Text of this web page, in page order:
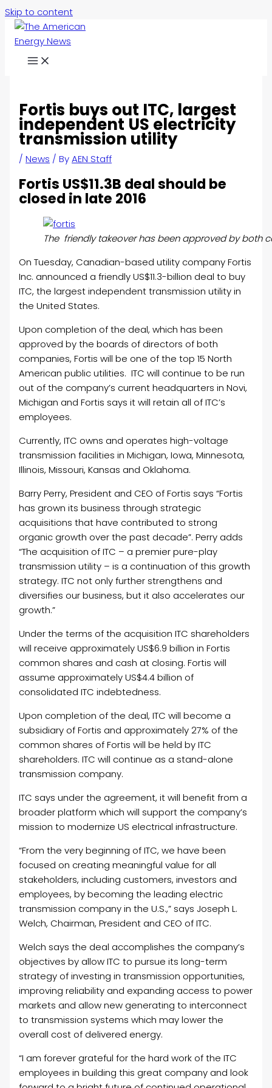
Skip to content
Fortis buys out ITC, largest
independent US electricity
transmission utility
/News / ByAEN Staff
Fortis US$11.3B deal should be
closed in late 2016
The friendly takeover has been approved by both
On Tuesday, Canadian-based utility company Fortis
Inc. announced a friendly US$11.3-billion deal to buy
ITC, the largest independent transmission utility in
the United States.
Upon completion of the deal, which has been
approved by the boards of directors of both
companies, Fortis will be one of the top 15 North
American public utilities. ITC will continue to be run
out of the company’s current headquarters in Novi,
Michigan and Fortis says it will retain all of ITC’s
employees.
Currently, ITC owns and operates high-voltage
transmission facilities in Michigan, Iowa, Minnesota,
Illinois, Missouri, Kansas and Oklahoma.
Barry Perry, President and CEO of Fortis says “Fortis
has grown its business through strategic
acquisitions that have contributed to strong
organic growth over the past decade”. Perry adds
“The acquisition of ITC – a premier pure-play
transmission utility – is a continuation of this growth
strategy. ITC not only further strengthens and
diversifies our business, but it also accelerates our
growth.”
Under the terms of the acquisition ITC shareholders
will receive approximately US$6.9 billion in Fortis
common shares and cash at closing. Fortis will
assume approximately US$4.4 billion of
consolidated ITC indebtedness.
Upon completion of the deal, ITC will become a
subsidiary of Fortis and approximately 27% of the
common shares of Fortis will be held by ITC
shareholders. ITC will continue as a stand-alone
transmission company.
ITC says under the agreement, it will benefit from a
broader platform which will support the company’s
mission to modernize US electrical infrastructure.
“From the very beginning of ITC, we have been
focused on creating meaningful value for all
stakeholders, including customers, investors and
employees, by becoming the leading electric
transmission company in the U.S.,” says Joseph L.
Welch, Chairman, President and CEO of ITC.
Welch says the deal accomplishes the company’s
objectives by allow ITC to pursue its long-term
strategy of investing in transmission opportunities,
improving reliability and expanding access to power
markets and allow new generating to interconnect
to transmission systems which may lower the
overall cost of delivered energy.
“I am forever grateful for the hard work of the ITC
employees in building this great company and look